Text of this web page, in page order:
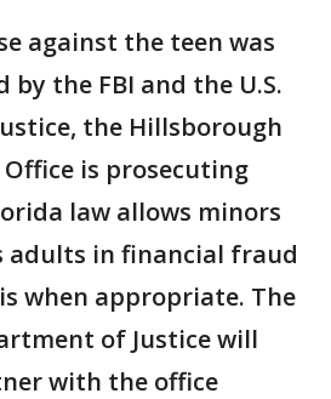
against the teen was
the FBI and the U.S.
the Hillsborough
is prosecuting
law allows minors
adults in financial fraud
when appropriate. The
of Justice will
with the office